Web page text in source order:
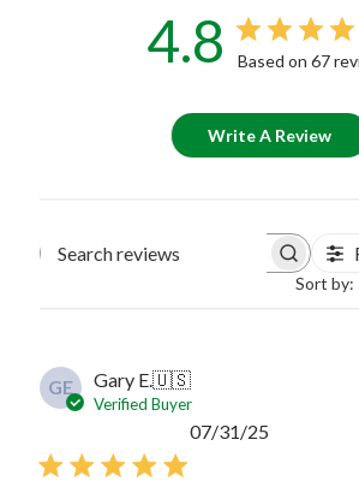
4.8 Based on 67
Write A Review
Search reviews
Sort by:
GE Gary E.🇺🇸
Verified Buyer
07/31/25